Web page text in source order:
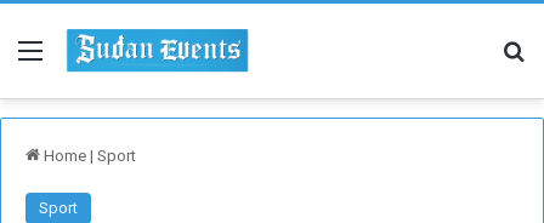
Menu
Home | Sport
Sport